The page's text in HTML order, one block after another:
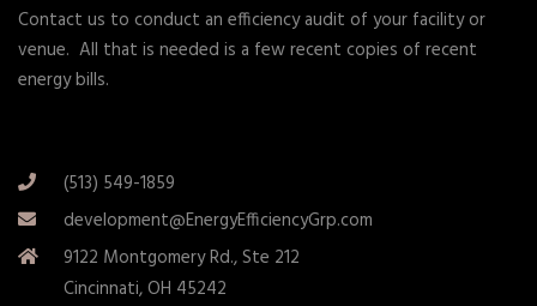
Contact us to conduct an efficiency audit of your facility or
venue. All that is needed is a few recent copies of recent
energy bills.
(513) 549-1859
development@EnergyEfficiencyGrp.com
9122 Montgomery Rd., Ste 212
Cincinnati, OH 45242